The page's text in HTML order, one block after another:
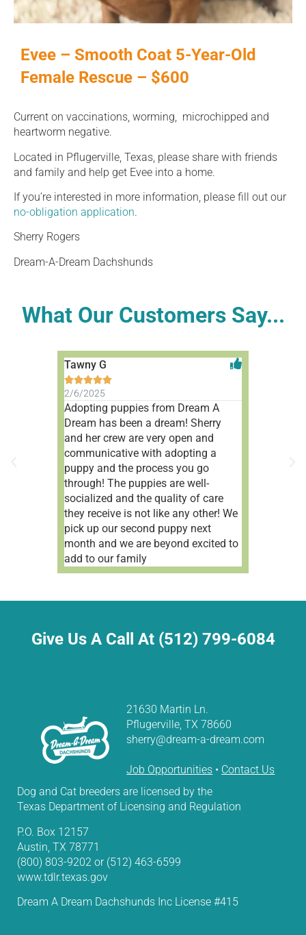
Evee – Smooth Coat 5-Year-Old
Female Rescue – $600
Current on vaccinations, worming, microchipped and
heartworm negative.
Located in Pflugerville, Texas, please share with friends
and family and help get Evee into a home.
If you’re interested in more information, please fill out our
no-obligation application.
Sherry Rogers
Dream-A-Dream Dachshunds
What Our Customers Say...
Tawny G

2/6/2025
Adopting puppies from Dream A
Dream has been a dream! Sherry
and her crew are very open and
communicative with adopting a
puppy and the process you go
through! The puppies are well-
socialized and the quality of care
they receive is not like any other! We
pick up our second puppy next
month and we are beyond excited to
add to our family
Give Us A Call At (512) 799-6084
21630 Martin Ln.
Pflugerville, TX 78660
sherry@dream-a-dream.com
Job Opportunities • Contact Us
Dog and Cat breeders are licensed by the
Texas Department of Licensing and Regulation
P.O. Box 12157
Austin, TX 78771
(800) 803-9202 or (512) 463-6599
www.tdlr.texas.gov
Dream A Dream Dachshunds Inc License #415